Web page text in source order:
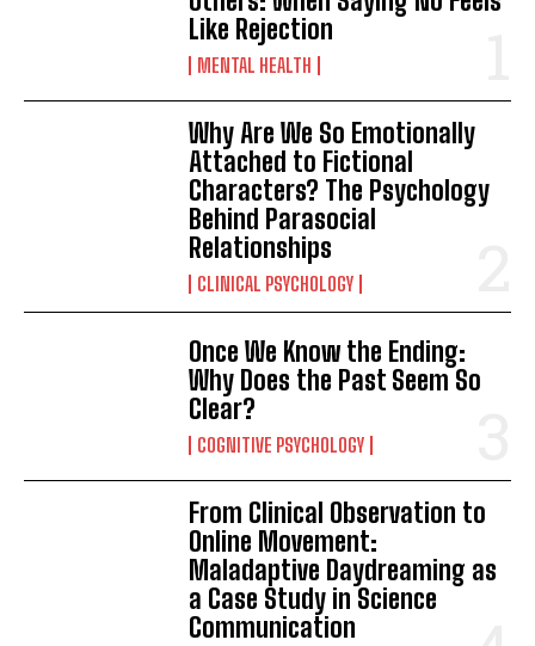
Like Rejection
MENTAL HEALTH
Why Are We So Emotionally
Attached to Fictional
Characters? The Psychology
Behind Parasocial
Relationships
CLINICAL PSYCHOLOGY
Once We Know the Ending:
Why Does the Past Seem So
Clear?
COGNITIVE PSYCHOLOGY
From Clinical Observation to
Online Movement:
Maladaptive Daydreaming as
a Case Study in Science
Communication